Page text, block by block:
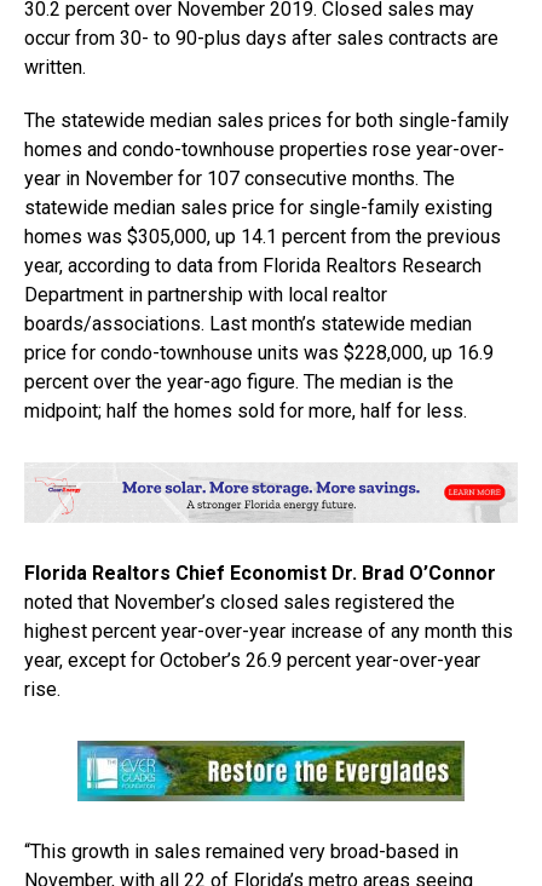
30.2 percent over November 2019. Closed sales may
occur from 30- to 90-plus days after sales contracts are
written.
The statewide median sales prices for both single-family
homes and condo-townhouse properties rose year-over-
year in November for 107 consecutive months. The
statewide median sales price for single-family existing
homes was $305,000, up 14.1 percent from the previous
year, according to data from Florida Realtors Research
Department in partnership with local realtor
boards/associations. Last month’s statewide median
price for condo-townhouse units was $228,000, up 16.9
percent over the year-ago figure. The median is the
midpoint; half the homes sold for more, half for less.
Florida Realtors Chief Economist Dr. Brad O’Connor
noted that November’s closed sales registered the
highest percent year-over-year increase of any month this
year, except for October’s 26.9 percent year-over-year
rise.
“This growth in sales remained very broad-based in
November, with all 22 of Florida’s metro areas seeing